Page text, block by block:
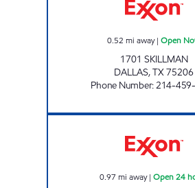
0.52 mi away| Open
1701 SKILLMAN
DALLAS,TX75206
Phone Number:214-
0.97 mi away| Open 24